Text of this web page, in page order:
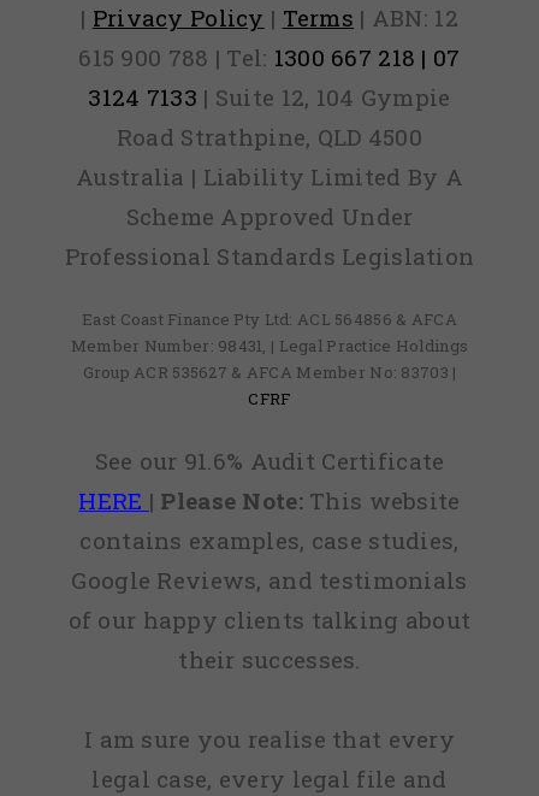
| Privacy Policy | Terms | ABN: 12
615 900 788 | Tel: 1300 667 218 | 07
3124 7133 | Suite 12, 104 Gympie
Road Strathpine, QLD 4500
Australia | Liability Limited By A
Scheme Approved Under
Professional Standards Legislation
East Coast Finance Pty Ltd: ACL 564856 & AFCA
Member Number: 98431, | Legal Practice Holdings
Group ACR 535627 & AFCA Member No: 83703 |
CFRF
See our 91.6% Audit Certificate
HERE | Please Note:This website
contains examples, case studies,
Google Reviews, and testimonials
of our happy clients talking about
their successes.
I am sure you realise that every
legal case, every legal file and